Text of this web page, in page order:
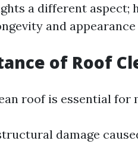
a different aspect;
and
of Roof
roof is essential for
damage